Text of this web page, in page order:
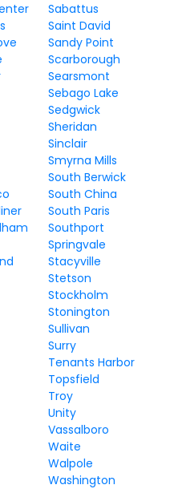
Sabattus
Saint David
Sandy Point
Scarborough
Searsmont
Sebago Lake
Sedgwick
Sheridan
Sinclair
Smyrna Mills
South Berwick
South China
South Paris
Southport
Springvale
Stacyville
Stetson
Stockholm
Stonington
Sullivan
Surry
Tenants Harbor
Topsfield
Troy
Unity
Vassalboro
Waite
Walpole
Washington